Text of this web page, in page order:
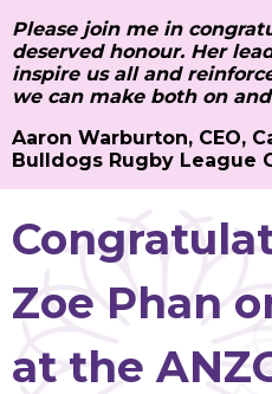
Please join me in
deserved honour. Her
inspire us all and
we can make both on
Aaron Warburton, CEO,
Bulldogs Rugby League
Zoe Phan
at the